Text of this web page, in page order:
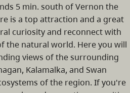
5 min. south of Vernon the
is a top attraction and a great
curiosity and reconnect with
the natural world. Here you will
views of the surrounding
Kalamalka, and Swan
of the region. If you're